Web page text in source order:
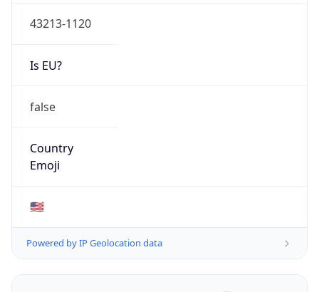
43213-1120
Is EU?
false
Country
Emoji
🇺🇸
Powered by IP Geolocation data